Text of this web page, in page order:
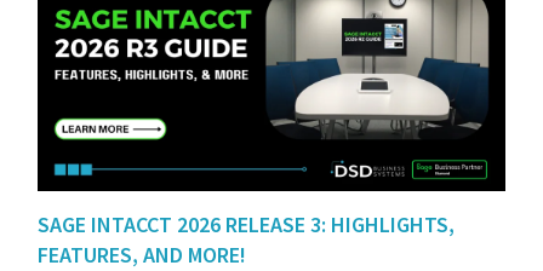
SAGE INTACCT 2026 RELEASE 3: HIGHLIGHTS,
FEATURES, AND MORE!